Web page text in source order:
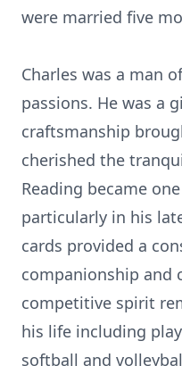
were married five
Charles was a man
passions. He was a
craftsmanship
cherished the
Reading became
particularly in his
cards provided a
companionship and
competitive spirit
his life including
softball and